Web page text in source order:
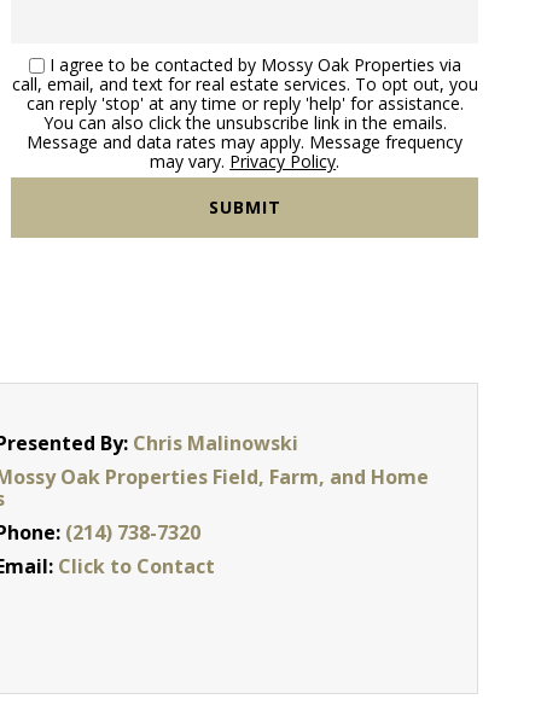
I agree to be contacted by Mossy Oak Properties via
call, email, and text for real estate services. To opt out, you
can reply 'stop' at any time or reply 'help' for assistance.
You can also click the unsubscribe link in the emails.
Message and data rates may apply. Message frequency
may vary. Privacy Policy.
By: Chris Malinowski
Oak Properties Field, Farm, and Home
(214) 738-7320
Click to Contact